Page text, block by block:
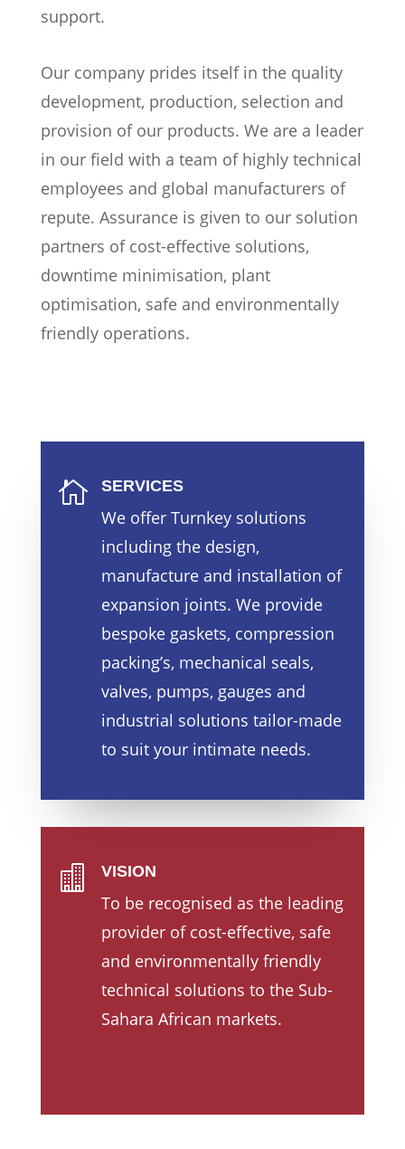
support.
Our company prides itself in the quality
development, production, selection and
provision of our products. We are a leader
in our field with a team of highly technical
employees and global manufacturers of
repute. Assurance is given to our solution
partners of cost-effective solutions,
downtime minimisation, plant
optimisation, safe and environmentally
friendly operations.
 SERVICES
We offer Turnkey solutions
including the design,
manufacture and installation of
expansion joints. We provide
bespoke gaskets, compression
packing’s, mechanical seals,
valves, pumps, gauges and
industrial solutions tailor-made
to suit your intimate needs.
 VISION
To be recognised as the leading
provider of cost-effective, safe
and environmentally friendly
technical solutions to the Sub-
Sahara African markets.